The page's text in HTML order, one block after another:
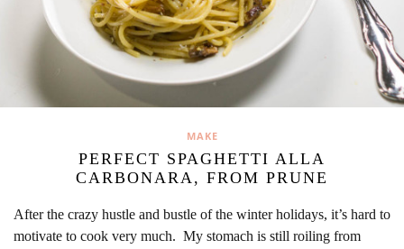
MAKE
PERFECT SPAGHETTI ALLA
CARBONARA, FROM PRUNE
After the crazy hustle and bustle of the winter holidays, it’s hard to
motivate to cook very much. My stomach is still roiling from